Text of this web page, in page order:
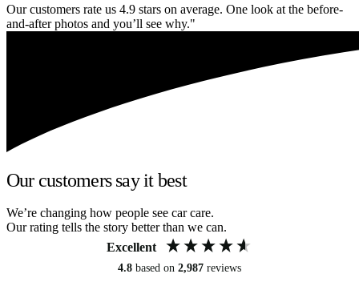
Our customers rate us 4.9 stars on average. One look at the before-
and-after photos and you’ll see why."
Our customers say it best
We’re changing how people see car care.
Our rating tells the story better than we can.
Excellent
4.8 based on 2,987 reviews